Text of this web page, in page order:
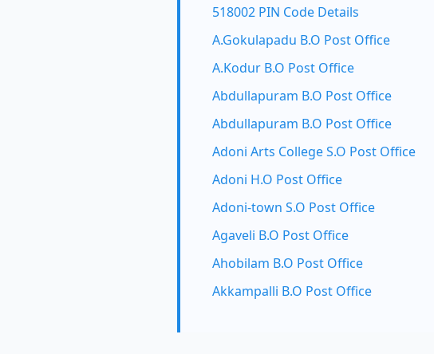
518002 PIN Code Details
A.Gokulapadu B.O Post Office
A.Kodur B.O Post Office
Abdullapuram B.O Post Office
Abdullapuram B.O Post Office
Adoni Arts College S.O Post Office
Adoni H.O Post Office
Adoni-town S.O Post Office
Agaveli B.O Post Office
Ahobilam B.O Post Office
Akkampalli B.O Post Office